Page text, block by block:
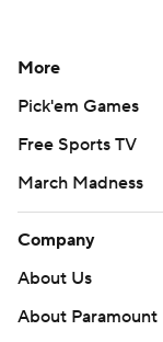
More
Pick'em Games
Free Sports TV
March Madness
Company
About Us
About Paramount